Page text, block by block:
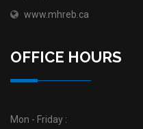
www.mhreb.ca
OFFICE HOURS
Mon - Friday :